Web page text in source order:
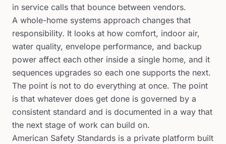
in service calls that bounce between vendors.
A whole-home systems approach changes that
responsibility. It looks at how comfort, indoor air,
water quality, envelope performance, and backup
power affect each other inside a single home, and it
sequences upgrades so each one supports the next.
The point is not to do everything at once. The point
is that whatever does get done is governed by a
consistent standard and is documented in a way that
the next stage of work can build on.
American Safety Standards is a private platform built